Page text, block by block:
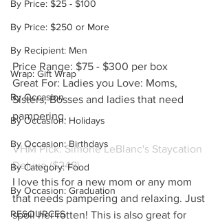
By Price: $25 - $100
By Price: $250 or More
By Recipient: Men
Wrap: Gift Wrap
By Occasion
By Occasion: Holidays
By Occasion: Birthdays
By Category: Food
By Occasion: Graduation
RESOURCES
Price Range: $75 - $300 per box
Great For: Ladies you Love: Moms,
Sisters, Bosses and ladies that need
pampering.
VHM Pick: Simone LeBlanc's Staycation
Deluxe ($248)
I love this for a new mom or any mom
that needs pampering and relaxing. Just
spoil her rotten! This is also great for